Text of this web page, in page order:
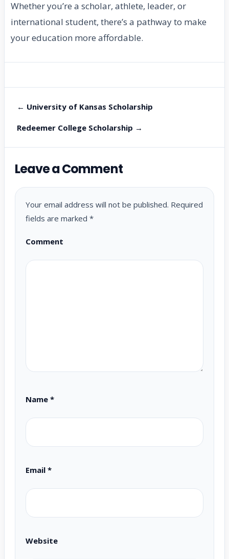
Whether you’re a scholar, athlete, leader, or
international student, there’s a pathway to make
your education more affordable.
← University of Kansas Scholarship
Redeemer College Scholarship →
Leave a Comment
Your email address will not be published. Required
fields are marked *
Comment
Name *
Email *
Website